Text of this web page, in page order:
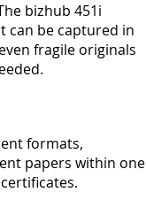
bizhub 451i
can be captured in
fragile originals
formats,
papers within one